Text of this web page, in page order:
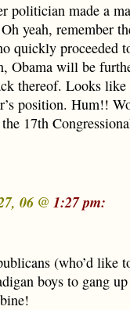
politician made a
yeah, remember
quickly proceeded
Obama will be
thereof. Looks like
position. Hum!!
17th
06 @ 1:27 pm:
(who’d like
boys to gang